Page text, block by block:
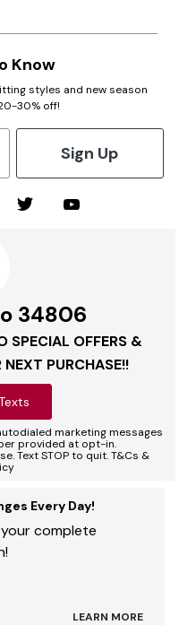
Know
styles and new season
30% off!
Sign Up
34806
SPECIAL OFFERS &
NEXT PURCHASE!!
marketing messages
provided at opt-in.
Text STOP to quit. T&Cs &
Every Day!
complete
LEARN MORE